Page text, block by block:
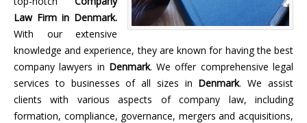
Law Firm in Denmark.
With our extensive
knowledge and experience, they are known for having the best
company lawyers in Denmark. We offer comprehensive legal
services to businesses of all sizes in Denmark. We assist
clients with various aspects of company law, including
formation, compliance, governance, mergers and acquisitions,